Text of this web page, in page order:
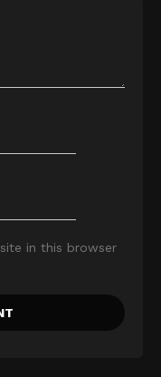
in this browser